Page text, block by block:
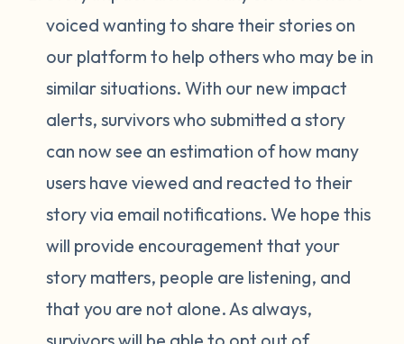
voiced wanting to share their stories on
our platform to help others who may be in
similar situations. With our new impact
alerts, survivors who submitted a story
can now see an estimation of how many
users have viewed and reacted to their
story via email notifications. We hope this
will provide encouragement that your
story matters, people are listening, and
that you are not alone. As always,